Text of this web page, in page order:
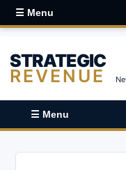
☰ Menu
STRATEGIC
REVENUE
☰ Menu